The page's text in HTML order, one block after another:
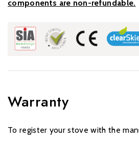
components are non-refundable.
Warranty
To register your stove with the